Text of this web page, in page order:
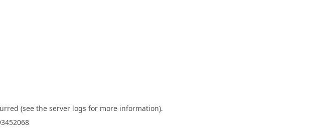
(see the server logs for more information).